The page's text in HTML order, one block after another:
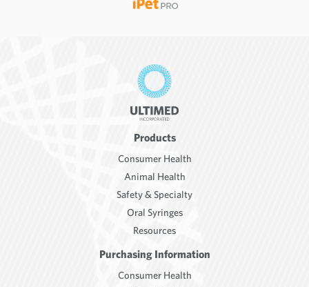
Products
Consumer Health
Animal Health
Safety & Specialty
Oral Syringes
Resources
Purchasing Information
Consumer Health